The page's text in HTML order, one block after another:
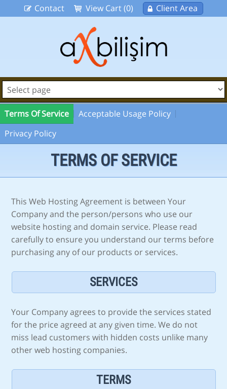
Contact View Cart (0) Client Area
Terms Of Service
Acceptable Usage Policy
Privacy Policy
TERMS OF SERVICE
This Web Hosting Agreement is between Your
Company and the person/persons who use our
website hosting and domain service. Please read
carefully to ensure you understand our terms before
purchasing any of our products or services.
SERVICES
Your Company agrees to provide the services stated
for the price agreed at any given time. We do not
miss lead customers with hidden costs unlike many
other web hosting companies.
TERMS